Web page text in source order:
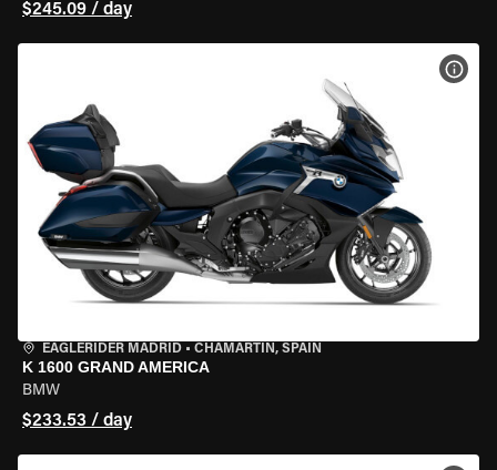
$245.09 / day
EAGLERIDER MADRID • CHAMARTÍN, SPAIN
K 1600 GRAND AMERICA
BMW
$233.53 / day